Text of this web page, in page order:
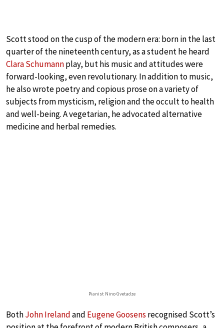
Scott stood on the cusp of the modern era: born in the last
quarter of the nineteenth century, as a student he heard
Clara Schumannplay, but his music and attitudes were
forward-looking, even revolutionary. In addition to music,
he also wrote poetry and copious prose on a variety of
subjects from mysticism, religion and the occult to health
and well-being. A vegetarian, he advocated alternative
medicine and herbal remedies.
Pianist Nino Gvetadze
BothJohn Irelandand Eugene Goosens recognised Scott’s